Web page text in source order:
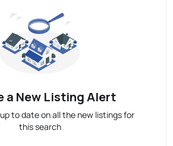
a New Listing Alert
to date on all the new listings for
this search